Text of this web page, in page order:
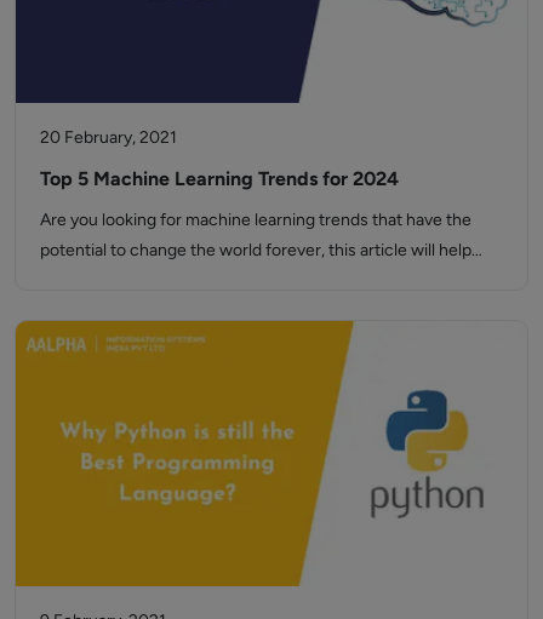
20 February, 2021
Top 5 Machine Learning Trends for 2024
Are you looking for machine learning trends that have the
potential to change the world forever, this article will help…